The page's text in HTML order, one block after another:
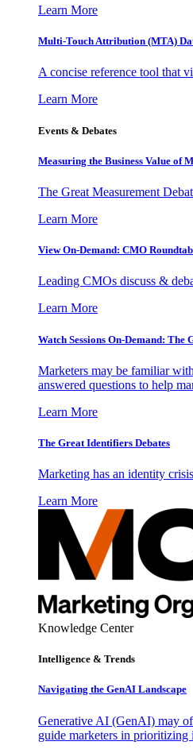
Learn More
Multi-Touch Attribution (MTA)
A concise reference tool that
Learn More
Events & Debates
Measuring the Business Value of
The Great Measurement
Learn More
View On-Demand: CMO
Leading CMOs discuss &
Learn More
Watch Sessions On-Demand:
Marketers may be familiar
answered questions to help
Learn More
The Great Identifiers Debates
Marketing has an identity
Learn More
Knowledge Center
Intelligence & Trends
Navigating the GenAI Landscape
Generative AI (GenAI) may
guide marketers in